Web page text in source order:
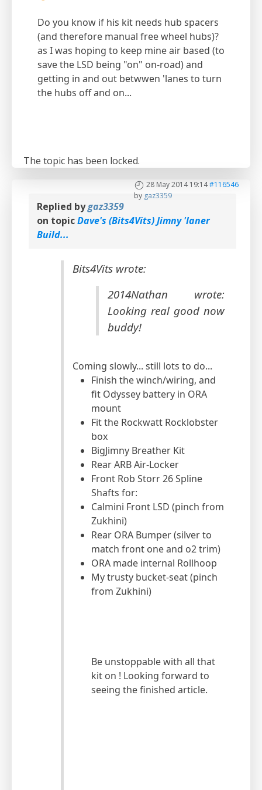
Do you know if his kit needs hub spacers
(and therefore manual free wheel hubs)?
as I was hoping to keep mine air based (to
save the LSD being "on" on-road) and
getting in and out betwwen 'lanes to turn
the hubs off and on...
The topic has been locked.
28 May 2014 19:14#116546
by gaz3359
Replied bygaz3359
on topicDave's (Bits4Vits) Jimny 'laner
Build...
Bits4Vits wrote:
2014Nathan wrote:
Looking real good now
buddy!
Coming slowly... still lots to do...
Finish the winch/wiring, and
fit Odyssey battery in ORA
mount
Fit the Rockwatt Rocklobster
box
BigJimny Breather Kit
Rear ARB Air-Locker
Front Rob Storr 26 Spline
Shafts for:
Calmini Front LSD (pinch from
Zukhini)
Rear ORA Bumper (silver to
match front one and o2 trim)
ORA made internal Rollhoop
My trusty bucket-seat (pinch
from Zukhini)
Be unstoppable with all that
kit on ! Looking forward to
seeing the finished article.